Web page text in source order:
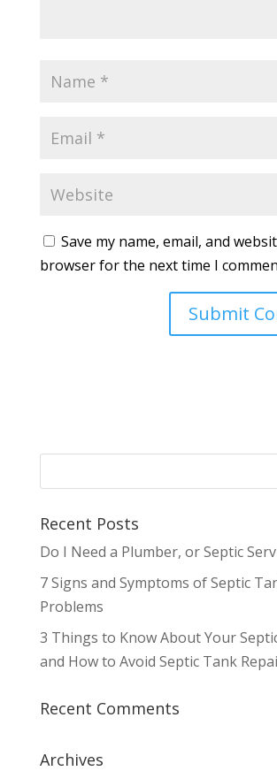
Save my name, email, and
browser for the next time I
Recent Posts
Do I Need a Plumber, or Septic
7 Signs and Symptoms of Septic
Problems
3 Things to Know About Your
and How to Avoid Septic Tank
Recent Comments
Archives